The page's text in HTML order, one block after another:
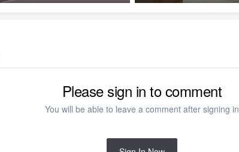
Please sign in to comment
You will be able to leave a comment after signing in